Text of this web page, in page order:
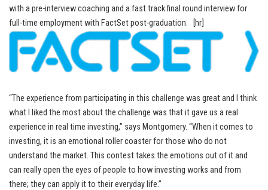
with a pre-interview coaching and a fast track final round interview for
full-time employment with FactSet post-graduation. [hr]
“The experience from participating in this challenge was great and I think
what I liked the most about the challenge was that it gave us a real
experience in real time investing,” says Montgomery. “When it comes to
investing, it is an emotional roller coaster for those who do not
understand the market. This contest takes the emotions out of it and
can really open the eyes of people to how investing works and from
there; they can apply it to their everyday life.”